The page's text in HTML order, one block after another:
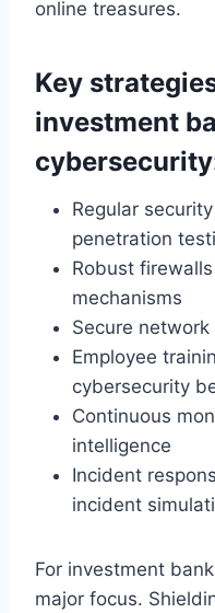
online treasures.
Key
investment
Regular
penetration
Robust
mechanisms
Secure
Employee
cybersecurity
Continuous
intelligence
Incident
incident
For investment
major focus.